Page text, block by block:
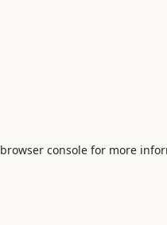
browser consolefor more